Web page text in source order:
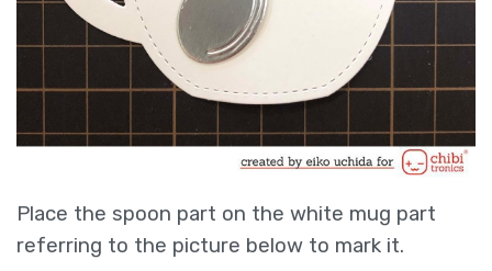
Place the spoon part on the white mug part
referring to the picture below to mark it.